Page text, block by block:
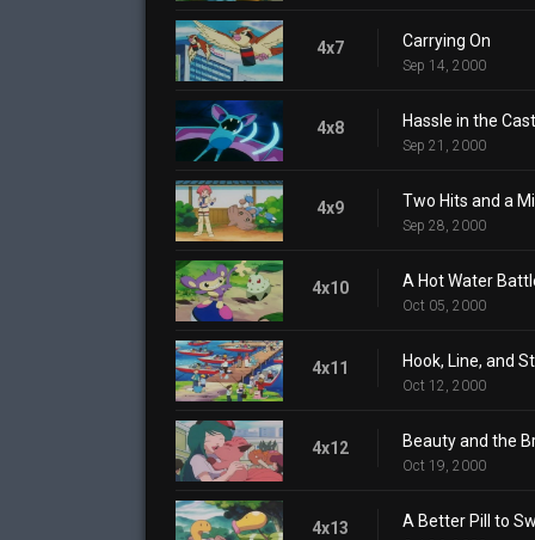
4x7 Carrying On
Sep 14, 2000
4x8 Hassle in the
Sep 21, 2000
4x9 Two Hits and a
Sep 28, 2000
4x10 A Hot Water
Oct 05, 2000
4x11 Hook, Line, and
Oct 12, 2000
4x12 Beauty and the
Oct 19, 2000
4x13 A Better Pill to